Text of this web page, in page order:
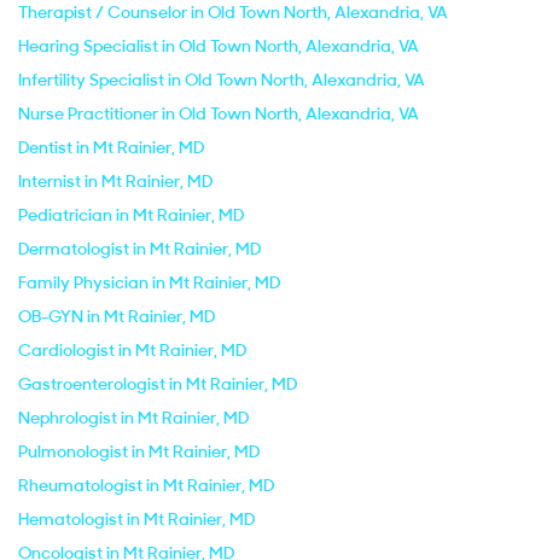
Therapist / Counselor in Old Town North, Alexandria, VA
Hearing Specialist in Old Town North, Alexandria, VA
Infertility Specialist in Old Town North, Alexandria, VA
Nurse Practitioner in Old Town North, Alexandria, VA
Dentist in Mt Rainier, MD
Internist in Mt Rainier, MD
Pediatrician in Mt Rainier, MD
Dermatologist in Mt Rainier, MD
Family Physician in Mt Rainier, MD
OB-GYN in Mt Rainier, MD
Cardiologist in Mt Rainier, MD
Gastroenterologist in Mt Rainier, MD
Nephrologist in Mt Rainier, MD
Pulmonologist in Mt Rainier, MD
Rheumatologist in Mt Rainier, MD
Hematologist in Mt Rainier, MD
Oncologist in Mt Rainier, MD